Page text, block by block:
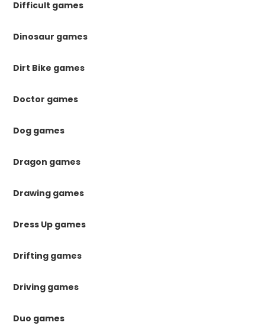
Difficult games
Dinosaur games
Dirt Bike games
Doctor games
Dog games
Dragon games
Drawing games
Dress Up games
Drifting games
Driving games
Duo games